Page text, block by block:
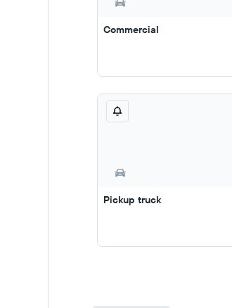
Commercial
Pickup truck